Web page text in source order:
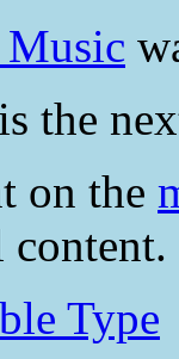
is the
on the
Type